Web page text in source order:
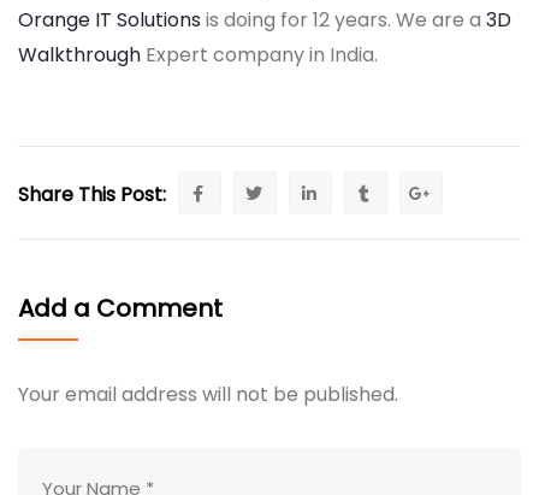
Orange IT Solutions is doing for 12 years. We are a 3D
Walkthrough Expert company in India.
Share This Post:
Add a Comment
Your email address will not be published.